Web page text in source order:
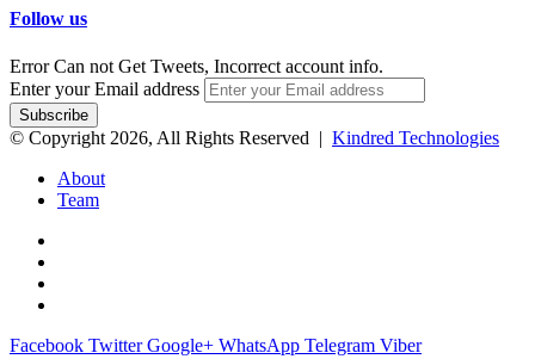
Follow us
Error Can not Get Tweets, Incorrect account info.
Enter your Email address
© Copyright 2026, All Rights Reserved | Kindred Technologies
About
Team
Facebook Twitter Google+ WhatsApp Telegram Viber